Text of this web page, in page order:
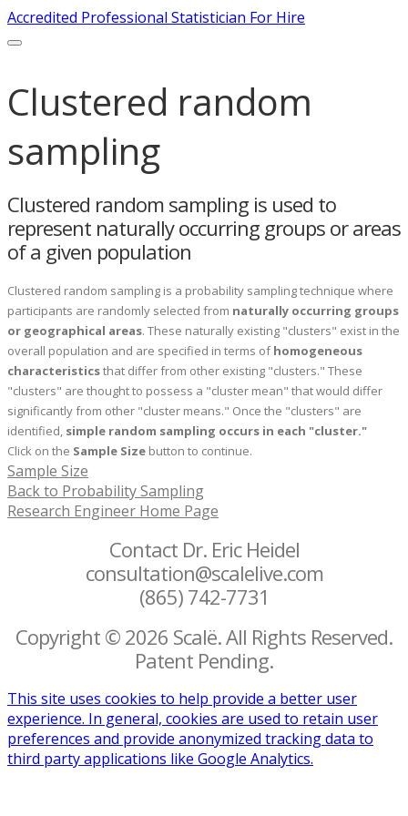
Accredited Professional Statistician For Hire
Clustered random
sampling
Clustered random sampling is used to
represent naturally occurring groups or areas
of a given population
Clustered random sampling is a probability sampling technique where
participants are randomly selected from naturally occurring groups
or geographical areas. These naturally existing "clusters" exist in the
overall population and are specified in terms ofhomogeneous
characteristicsthat differ from other existing "clusters." These
"clusters" are thought to possess a "cluster mean" that would differ
significantly from other "cluster means." Once the "clusters" are
identified, simple random sampling occurs in each "cluster."
Click on the Sample Size button to continue.
Sample Size
Back to Probability Sampling
Research Engineer Home Page
Contact Dr. Eric Heidel
consultation@scalelive.com
(865) 742-7731
Copyright © 2026 Scalë. All Rights Reserved.
Patent Pending.
This site uses cookies to help provide a better user
experience. In general, cookies are used to retain user
preferences and provide anonymized tracking data to
third party applications like Google Analytics.